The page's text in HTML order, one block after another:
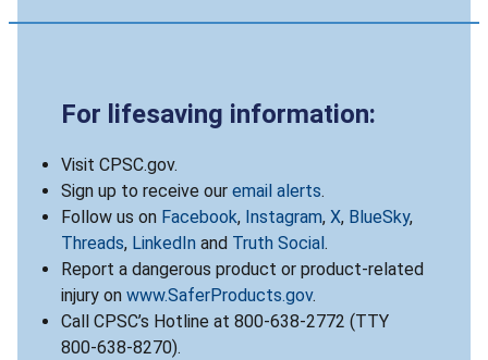
For lifesaving information:
Visit CPSC.gov.
Sign up to receive our email alerts.
Follow us on Facebook, Instagram, X, BlueSky,
Threads, LinkedIn and Truth Social.
Report a dangerous product or product-related
injury on www.SaferProducts.gov.
Call CPSC’s Hotline at 800-638-2772 (TTY
800-638-8270).